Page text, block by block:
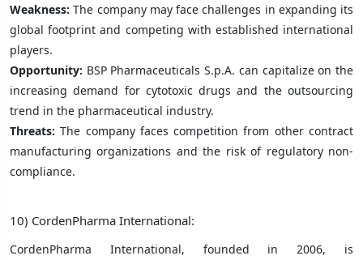
Weakness:The company may face challenges in expanding its
global footprint and competing with established international
players.
Opportunity: BSP Pharmaceuticals S.p.A. can capitalize on the
increasing demand for cytotoxic drugs and the outsourcing
trend in the pharmaceutical industry.
Threats: The company faces competition from other contract
manufacturing organizations and the risk of regulatory non-
compliance.
10) CordenPharma International:
CordenPharma International, founded in 2006, is